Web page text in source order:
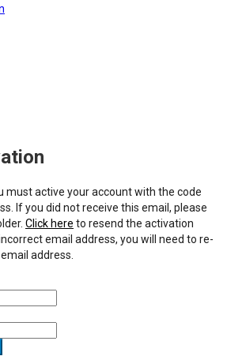
must active your account with the code
If you did not receive this email, please
Click here to resend the activation
email address, you will need to re-
address.